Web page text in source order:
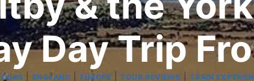
Day Trip
ENGLAND EUROPE |TOUR REVIEWS |TRAIN